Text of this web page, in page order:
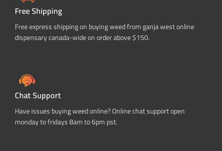
Free Shipping
Free express shipping on buying weed from ganja west online
dispensary canada-wide on order above $150.
Chat Support
Have issues buying weed online? Online chat support open
monday to fridays 8am to 6pm pst.